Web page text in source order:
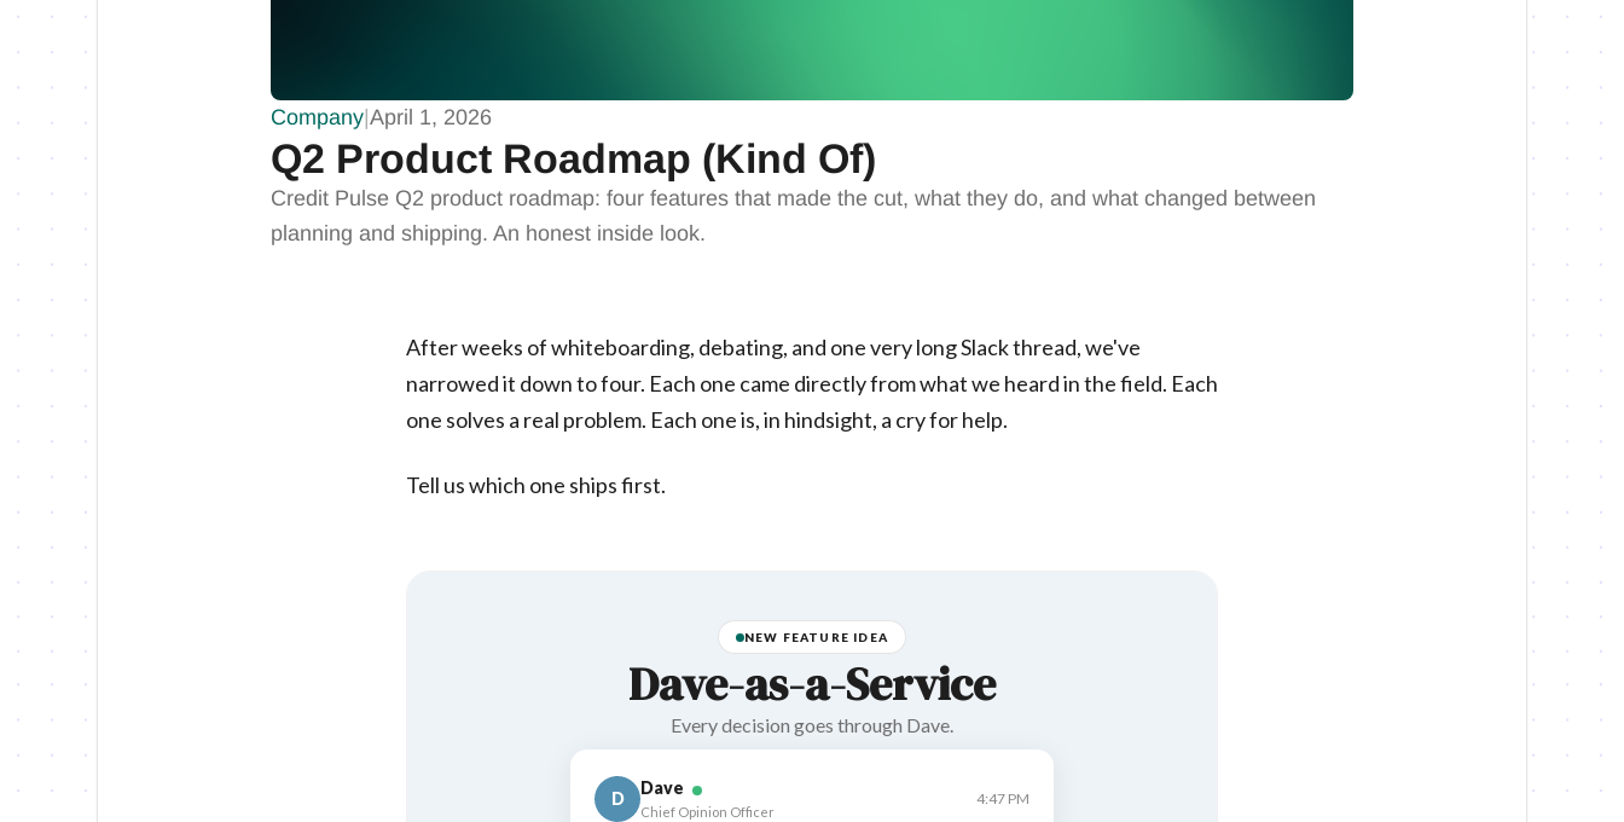
Company April 1, 2026
Q2 Product Roadmap (Kind Of)
Credit Pulse Q2 product roadmap: four features that made the cut, what they do, and what changed between
planning and shipping. An honest inside look.
After weeks of whiteboarding, debating, and one very long Slack thread, we've
narrowed it down to four. Each one came directly from what we heard in the field. Each
one solves a real problem. Each one is, in hindsight, a cry for help.
Tell us which one ships first.
NEW FEATURE IDEA
Dave-as-a-Service
Every decision goes through Dave.
D
Dave
Chief Opinion Officer
4:47 PM